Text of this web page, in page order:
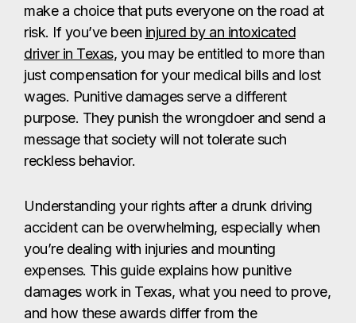
make a choice that puts everyone on the road at
risk. If you’ve been injured by an intoxicated
driver in Texas, you may be entitled to more than
just compensation for your medical bills and lost
wages. Punitive damages serve a different
purpose. They punish the wrongdoer and send a
message that society will not tolerate such
reckless behavior.
Understanding your rights after a drunk driving
accident can be overwhelming, especially when
you’re dealing with injuries and mounting
expenses. This guide explains how punitive
damages work in Texas, what you need to prove,
and how these awards differ from the